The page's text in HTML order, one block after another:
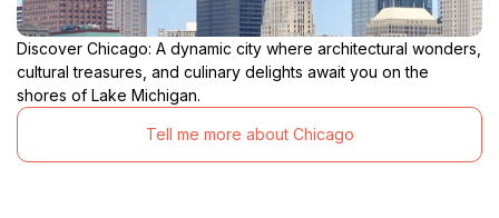
Discover Chicago: A dynamic city where architectural wonders,
cultural treasures, and culinary delights await you on the
shores of Lake Michigan.
Tell me more about Chicago